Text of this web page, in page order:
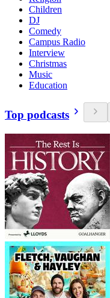
Children
DJ
Comedy
Campus Radio
Interview
Christmas
Music
Education
Top podcasts